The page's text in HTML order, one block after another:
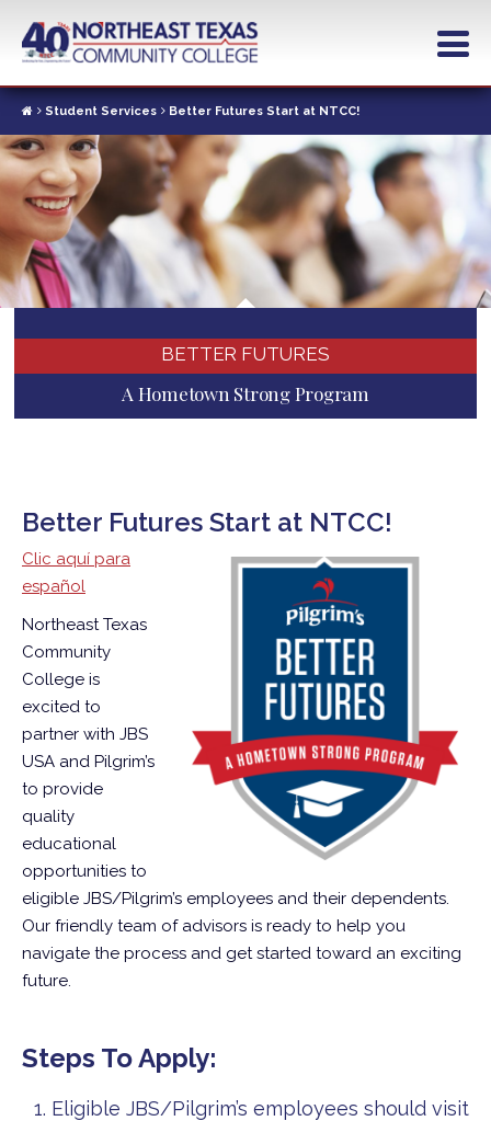
contentStudent Services Better Futures Start at NTCC!
BETTER FUTURES
A Hometown Strong Program
Better Futures Start at NTCC!
Clic aquí para
español
Northeast Texas
Community
College is
excited to
partner with JBS
USA and Pilgrim’s
to provide
quality
educational
opportunities to
eligible JBS/Pilgrim’s employees and their dependents.
Our friendly team of advisors is ready to help you
navigate the process and get started toward an exciting
future.
Steps To Apply:
Eligible JBS/Pilgrim’s employees should visit